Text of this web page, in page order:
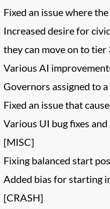
Fixed an issue where
Increased desire for
they can move on to tier
Various AI
Governors assigned to
Fixed an issue that
Various UI bug fixes and
[MISC]
Fixing balanced start
Added bias for starting
[CRASH]